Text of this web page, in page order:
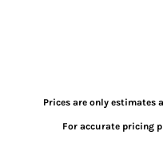
Prices are only estimates
For accurate pricing